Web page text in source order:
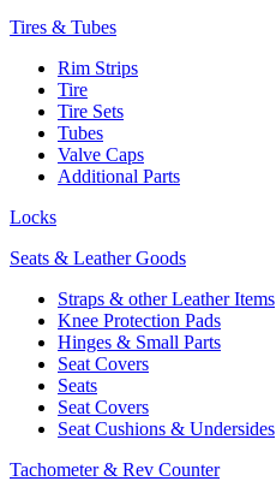
Tires & Tubes
Rim Strips
Tire
Tire Sets
Tubes
Valve Caps
Additional Parts
Locks
Seats & Leather Goods
Straps & other Leather Items
Knee Protection Pads
Hinges & Small Parts
Seat Covers
Seats
Seat Covers
Seat Cushions & Undersides
Tachometer & Rev Counter